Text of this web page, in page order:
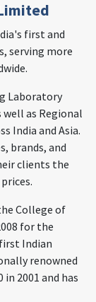
first and
serving more
Laboratory
as Regional
India and Asia.
brands, and
clients the
College of
for the
Indian
renowned
2001 and has